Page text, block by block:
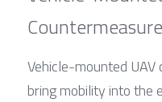
Vehicle-mounted
bring mobility into